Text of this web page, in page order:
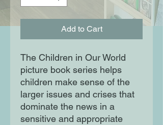
Add to Cart
The Children in Our World
picture book series helps
children make sense of the
larger issues and crises that
dominate the news in a
sensitive and appropriate